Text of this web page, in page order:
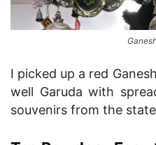
I picked up a red
well Garuda with
souvenirs from the